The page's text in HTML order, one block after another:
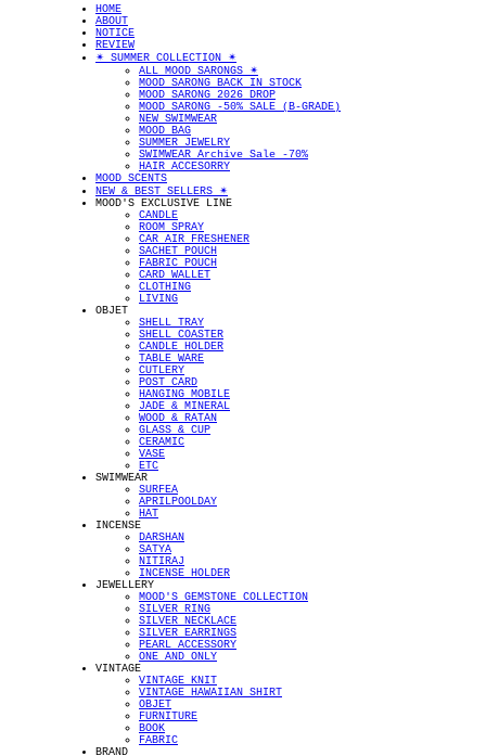
HOME
ABOUT
NOTICE
REVIEW
✴︎ SUMMER COLLECTION ✴︎
ALL MOOD SARONGS ✴︎
MOOD SARONG BACK IN STOCK
MOOD SARONG 2026 DROP
MOOD SARONG -50% SALE (B-GRADE)
NEW SWIMWEAR
MOOD BAG
SUMMER JEWELRY
SWIMWEAR Archive Sale -70%
HAIR ACCESORRY
MOOD SCENTS
NEW & BEST SELLERS ✴︎
MOOD'S EXCLUSIVE LINE
CANDLE
ROOM SPRAY
CAR AIR FRESHENER
SACHET POUCH
FABRIC POUCH
CARD WALLET
CLOTHING
LIVING
OBJET
SHELL TRAY
SHELL COASTER
CANDLE HOLDER
TABLE WARE
CUTLERY
POST CARD
HANGING MOBILE
JADE & MINERAL
WOOD & RATAN
GLASS & CUP
CERAMIC
VASE
ETC
SWIMWEAR
SURFEA
APRILPOOLDAY
HAT
INCENSE
DARSHAN
SATYA
NITIRAJ
INCENSE HOLDER
JEWELLERY
MOOD'S GEMSTONE COLLECTION
SILVER RING
SILVER NECKLACE
SILVER EARRINGS
PEARL ACCESSORY
ONE AND ONLY
VINTAGE
VINTAGE KNIT
VINTAGE HAWAIIAN SHIRT
OBJET
FURNITURE
BOOK
FABRIC
BRAND